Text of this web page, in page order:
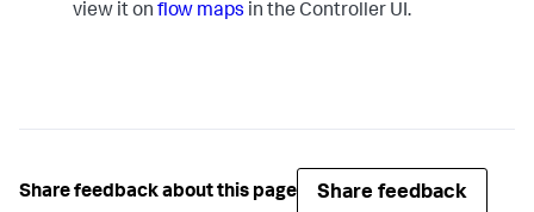
view it on flow maps in the Controller UI.
Share feedback about this page Share feedback